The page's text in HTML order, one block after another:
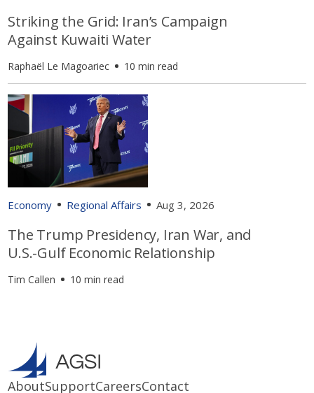
Striking the Grid: Iran’s Campaign
Against Kuwaiti Water
Raphaël Le Magoariec 10 min read
Economy Regional Affairs Aug 3, 2026
The Trump Presidency, Iran War, and
U.S.-Gulf Economic Relationship
Tim Callen 10 min read
AboutSupportCareersContact